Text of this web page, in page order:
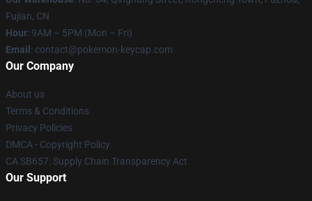
Fujian, CN
Hour: 9AM – 5PM (Mon – Fri)
Email : contact@pokemon-keycap.com
Our Company
About us
Terms & Conditions
Privacy Policies
DMCA - Copyright Policy
CA SB657: Supply Chain Transparency Act
Our Support